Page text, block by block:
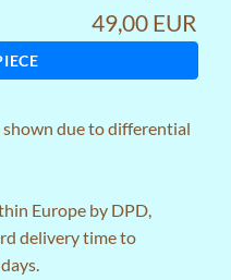
49,00 EUR
shown due to differential
Europe by DPD,
delivery time to